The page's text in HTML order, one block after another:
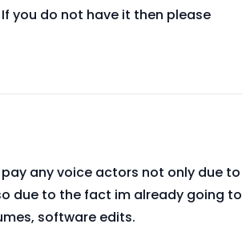
you do not have it then please
any voice actors not only due to
due to the fact im already going to
software edits.